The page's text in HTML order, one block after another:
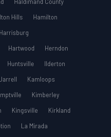
Hills
Hamilton
Harrisburg
Hartwood
Herndon
Huntsville
Ilderton
Kamloops
Kimberley
Kingsville
Kirkland
La Mirada